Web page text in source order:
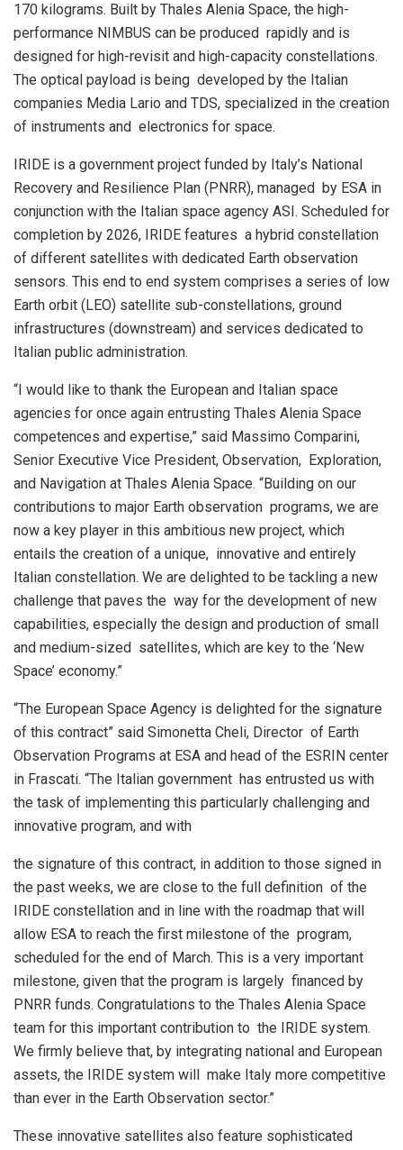
170 kilograms. Built by Thales Alenia Space, the high-
performance NIMBUS can be produced rapidly and is
designed for high-revisit and high-capacity constellations.
The optical payload is being developed by the Italian
companies Media Lario and TDS, specialized in the creation
of instruments and electronics for space.
IRIDE is a government project funded by Italy’s National
Recovery and Resilience Plan (PNRR), managed by ESA in
conjunction with the Italian space agency ASI. Scheduled for
completion by 2026, IRIDE features a hybrid constellation
of different satellites with dedicated Earth observation
sensors. This end to end system comprises a series of low
Earth orbit (LEO) satellite sub-constellations, ground
infrastructures (downstream) and services dedicated to
Italian public administration.
“I would like to thank the European and Italian space
agencies for once again entrusting Thales Alenia Space
competences and expertise,” said Massimo Comparini,
Senior Executive Vice President, Observation, Exploration,
and Navigation at Thales Alenia Space. “Building on our
contributions to major Earth observation programs, we are
now a key player in this ambitious new project, which
entails the creation of a unique, innovative and entirely
Italian constellation. We are delighted to be tackling a new
challenge that paves the way for the development of new
capabilities, especially the design and production of small
and medium-sized satellites, which are key to the ‘New
Space’ economy.”
“The European Space Agency is delighted for the signature
of this contract” said Simonetta Cheli, Director of Earth
Observation Programs at ESA and head of the ESRIN center
in Frascati. “The Italian government has entrusted us with
the task of implementing this particularly challenging and
innovative program, and with
the signature of this contract, in addition to those signed in
the past weeks, we are close to the full definition of the
IRIDE constellation and in line with the roadmap that will
allow ESA to reach the first milestone of the program,
scheduled for the end of March. This is a very important
milestone, given that the program is largely financed by
PNRR funds. Congratulations to the Thales Alenia Space
team for this important contribution to the IRIDE system.
We firmly believe that, by integrating national and European
assets, the IRIDE system will make Italy more competitive
than ever in the Earth Observation sector.”
These innovative satellites also feature sophisticated